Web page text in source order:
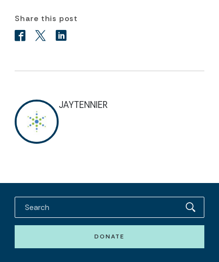
Share this post
JAYTENNIER
DONATE